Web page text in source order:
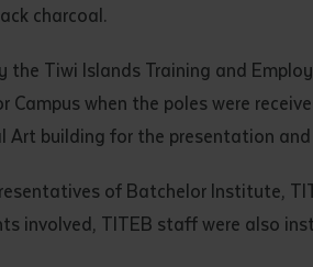
*
additional notes
charcoal.
the Tiwi Islands Training and
when the poles were
Art building for the presentation
of Batchelor Institute,
involved, TITEB staff were also